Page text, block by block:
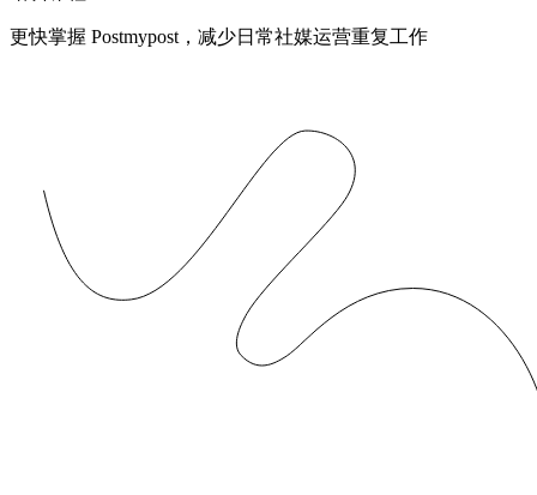
更快掌握 Postmypost，减少日常社媒运营重复工作